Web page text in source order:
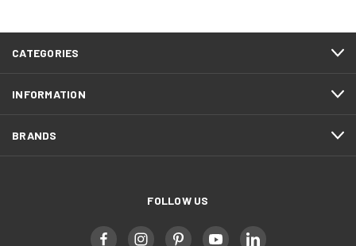
CATEGORIES
INFORMATION
BRANDS
FOLLOW US